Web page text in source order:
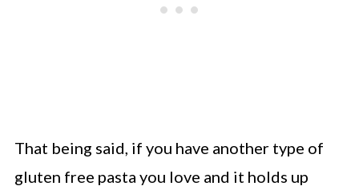
That being said, if you have another type of
gluten free pasta you love and it holds up